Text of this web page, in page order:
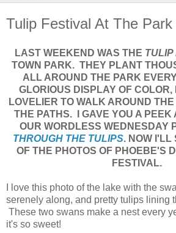
Tulip Festival At The Park
LAST WEEKEND WAS THE TULIP
TOWN PARK. THEY PLANT
ALL AROUND THE PARK
GLORIOUS DISPLAY OF COLOR,
LOVELIER TO WALK AROUND
THE PATHS. I GAVE YOU A PEEK
OUR WORDLESS WEDNESDAY
THROUGH THE TULIPS. NOW I'LL
OF THE PHOTOS OF PHOEBE'S
FESTIVAL.
I love this photo of the lake with the
serenely along, and pretty tulips lining
These two swans make a nest every
it's so sweet!